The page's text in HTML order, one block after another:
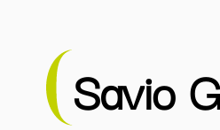
Savio